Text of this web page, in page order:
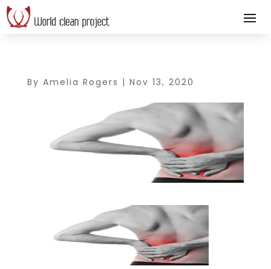
By Amelia Rogers | Nov 13, 2020